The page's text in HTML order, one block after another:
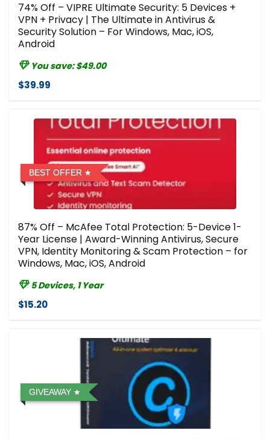
74% Off – VIPRE Ultimate Security: 5 Devices +
VPN + Privacy | The Ultimate in Antivirus &
Security Solution – For Windows, Mac, iOS,
Android
You save: $49.00
$39.99
BEST OFFER
87% Off – McAfee Total Protection: 5-Device 1-
Year License | Award-Winning Antivirus, Secure
VPN, Identity Monitoring & Scam Protection – for
Windows, Mac, iOS, Android
5 Devices, 1 Year
$15.20
GIVEAWAY